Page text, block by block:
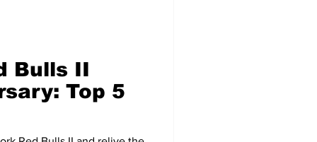
Bulls II
Top 5